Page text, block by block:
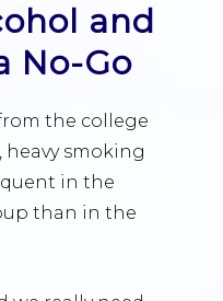
and
No-Go
the college
smoking
in the
than in the